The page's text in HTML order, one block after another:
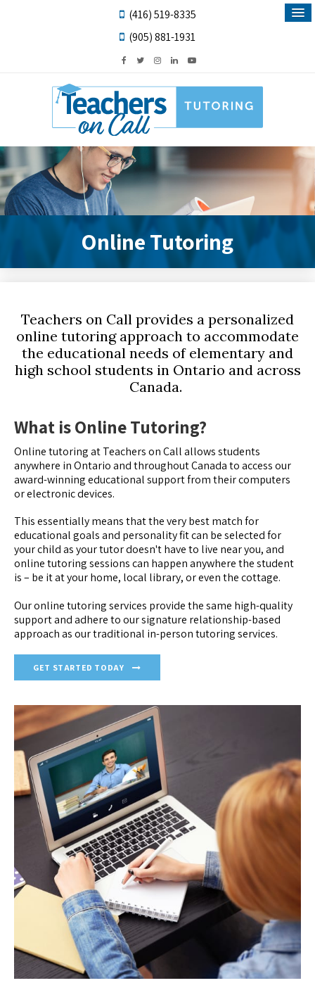
(416) 519-8335
(905) 881-1931
Online Tutoring
Teachers on Call provides a personalized
online tutoring approach to accommodate
the educational needs of elementary and
high school students in Ontario and across
Canada.
What is Online Tutoring?
Online tutoring at Teachers on Call allows students
anywhere in Ontario and throughout Canada to access our
award-winning educational support from their computers
or electronic devices.
This essentially means that the very best match for
educational goals and personality fit can be selected for
your child as your tutor doesn't have to live near you, and
online tutoring sessions can happen anywhere the student
is – be it at your home, local library, or even the cottage.
Our online tutoring services provide the same high-quality
support and adhere to our signature relationship-based
approach as our traditional in-person tutoring services.
GET STARTED TODAY